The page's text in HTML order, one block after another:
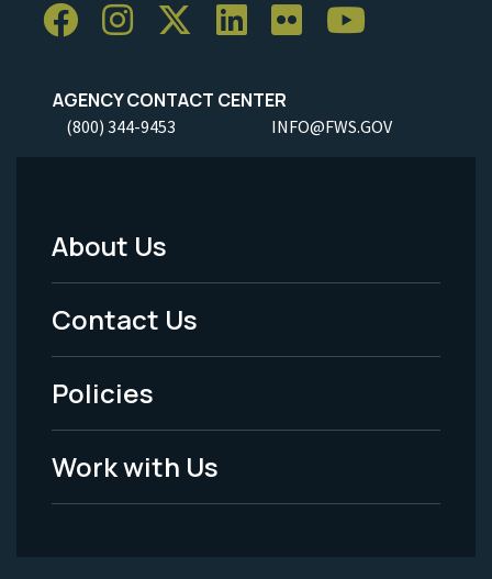
AGENCY CONTACT CENTER
(800) 344-9453 INFO@FWS.GOV
Footer
Menu
-
Legal
About Us
Contact Us
Policies
Work with Us